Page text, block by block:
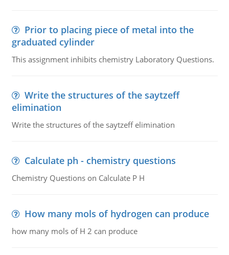
Prior to placing piece of metal into the
graduated cylinder
This assignment inhibits chemistry Laboratory Questions.
Write the structures of the saytzeff
elimination
Write the structures of the saytzeff elimination
Calculate ph - chemistry questions
Chemistry Questions on Calculate P H
How many mols of hydrogen can produce
how many mols of H 2 can produce